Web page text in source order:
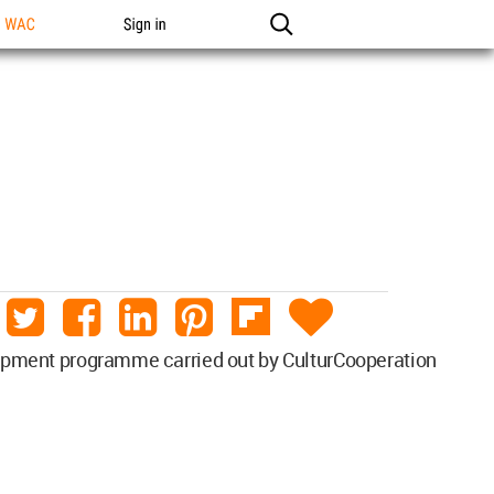
Sign in
programme carried out by CulturCooperation